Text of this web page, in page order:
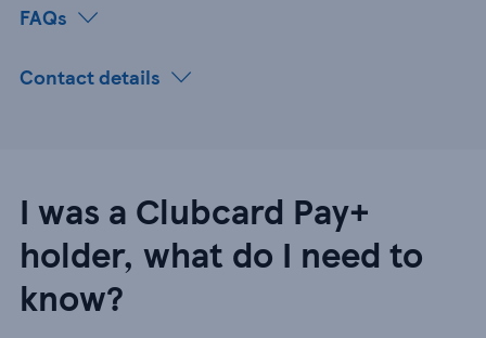
FAQs
Contact details
I was a Clubcard Pay+
holder, what do I need to
know?